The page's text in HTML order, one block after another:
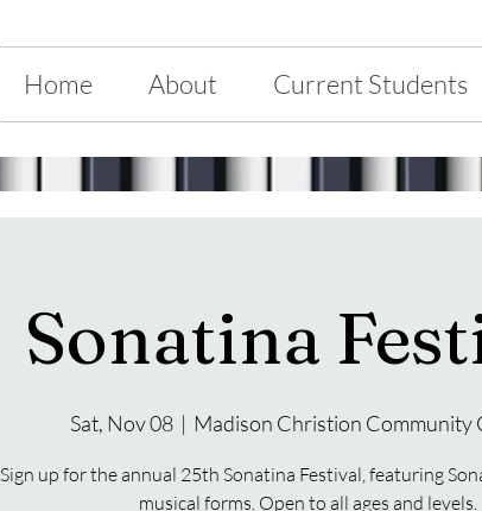
Home About Current Students
Sonatina
Sat, Nov 08
  |
Madison Christion Community
Sign up for the annual 25th Sonatina Festival, featuring
musical forms. Open to all ages and levels.